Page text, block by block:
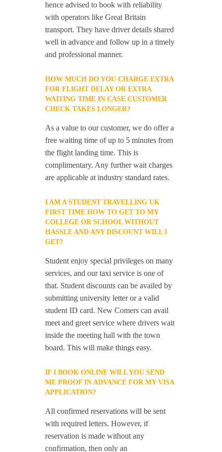
hence advised to book with reliability
with operators like Great Britain
transport. They have driver details shared
well in advance and follow up in a timely
and professional manner.
HOW MUCH DO YOU CHARGE EXTRA
FOR FLIGHT DELAY OR EXTRA
WAITING TIME IN CASE CUSTOMER
CHECK TAKES LONGER?
As a value to our customer, we do offer a
free waiting time of up to 5 minutes from
the flight landing time. This is
complimentary. Any further wait charges
are applicable at industry standard rates.
I AM A STUDENT TRAVELLING UK
FIRST TIME HOW TO GET TO MY
COLLEGE OR SCHOOL WITHOUT
HASSLE AND ANY DISCOUNT WILL I
GET?
Student enjoy special privileges on many
services, and our taxi service is one of
that. Student discounts can be availed by
submitting university letter or a valid
student ID card. New Comers can avail
meet and greet service where drivers wait
inside the meeting hall with the town
board. This will make things easy.
IF I BOOK ONLINE WILL YOU SEND
ME PROOF IN ADVANCE FOR MY VISA
APPLICATION?
All confirmed reservations will be sent
with required letters. However, if
reservation is made without any
confirmation, then only an